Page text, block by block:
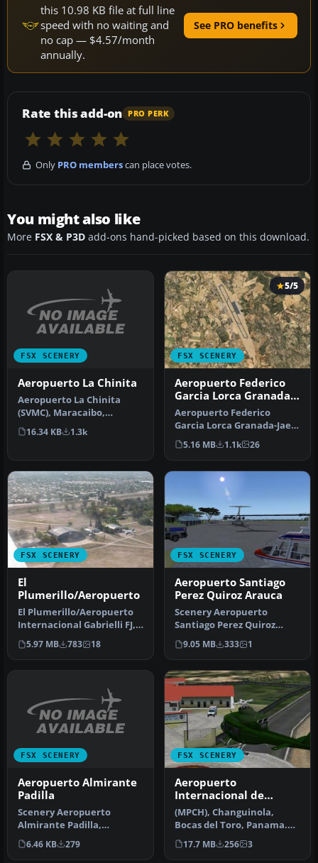
this 10.98 KB file at full line
speed with no waiting and
no cap — $4.57/month
annually.
See PRO benefits
Rate this add-on PRO PERK
Only PRO memberscan place votes.
You might also like
More FSX & P3D add-ons hand-picked based on this download.
FSX SCENERY
Aeropuerto La Chinita
Aeropuerto La Chinita
(SVMC), Maracaibo,
Venezuela. By Adalberto
Fernandez.
16.34 KB 1.3k
FSX SCENERY
5/5
Aeropuerto Federico
Garcia Lorca Granada-
Jaen
Aeropuerto Federico
Garcia Lorca Granada-Jaen
(LEGR), Granada, Spain.
Another…
5.16 MB 1.1k 26
FSX SCENERY
El
Plumerillo/Aeropuerto
El Plumerillo/Aeropuerto
Internacional Gabrielli FJ,
Mendoza, Argentina
(SAME…
5.97 MB 783 18
FSX SCENERY
Aeropuerto Santiago
Perez Quiroz Arauca
Scenery Aeropuerto
Santiago Perez Quiroz
Arauca Colombia (SKUC).
By Andres Ra…
9.05 MB 333 1
FSX SCENERY
Aeropuerto Almirante
Padilla
Scenery Aeropuerto
Almirante Padilla,
Riohacha, Colombia
(SKRH). By Anwar Gon…
6.46 KB 279
FSX SCENERY
Aeropuerto
Internacional de
Capitan Manuel Nino
(MPCH), Changuinola,
Bocas del Toro, Panama.
Requires VLC libraries. By
Victo…
17.7 MB 256 3